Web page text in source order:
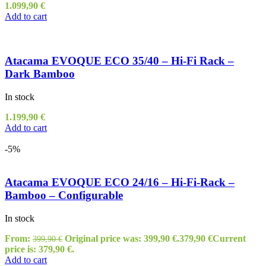
1.099,90 €
Add to cart
Atacama EVOQUE ECO 35/40 – Hi-Fi Rack –
Dark Bamboo
In stock
1.199,90 €
Add to cart
-5%
Atacama EVOQUE ECO 24/16 – Hi-Fi-Rack –
Bamboo – Configurable
In stock
From: 399,90€ Original price was: 399,90 €.379,90 €Current
price is: 379,90 €.
Add to cart